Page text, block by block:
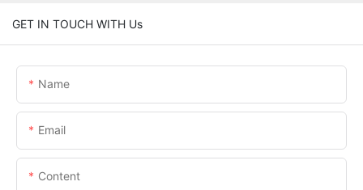
GET IN TOUCH WITH Us
Name
Email
Content